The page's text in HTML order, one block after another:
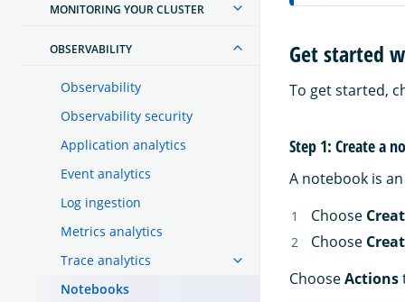
MONITORING YOUR CLUSTER
OBSERVABILITY
Observability
Observability security
Application analytics
Event analytics
Log ingestion
Metrics analytics
Trace analytics
Notebooks
Get started
To get started,
Step 1: Create a
A notebook is
Choose
Choose
ChooseActions